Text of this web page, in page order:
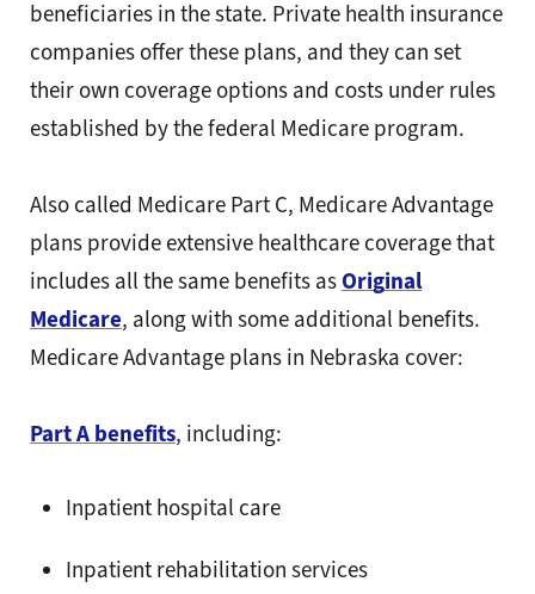
beneficiaries in the state. Private health insurance
companies offer these plans, and they can set
their own coverage options and costs under rules
established by the federal Medicare program.
Also called Medicare Part C, Medicare Advantage
plans provide extensive healthcare coverage that
includes all the same benefits asOriginal
Medicare, along with some additional benefits.
Medicare Advantage plans in Nebraska cover:
Part A benefits, including:
Inpatient hospital care
Inpatient rehabilitation services